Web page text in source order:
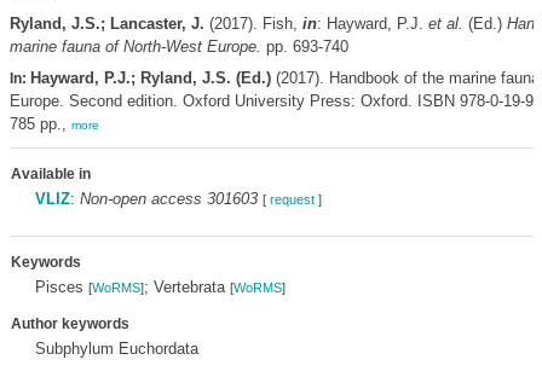
Ryland, J.S.; Lancaster, J. (2017). Fish, in: Hayward, P.J. et al. (Ed.)
marine fauna of North-West Europe. pp. 693-740
In: Hayward, P.J.; Ryland, J.S. (Ed.)(2017). Handbook of the marine
Europe. Second edition. Oxford University Press: Oxford. ISBN 978-0-19-
785 pp., more
Available in
VLIZ: Non-open access 301603 [ request]
Keywords
Pisces [WoRMS]; Vertebrata [WoRMS]
Author keywords
Subphylum Euchordata